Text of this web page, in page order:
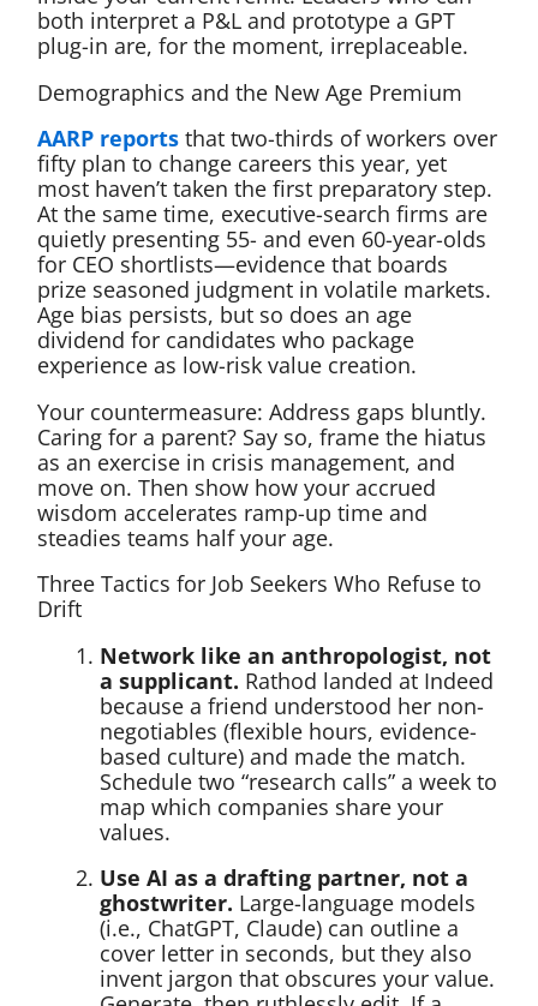
both interpret a P&L and prototype a GPT
plug-in are, for the moment, irreplaceable.
Demographics and the New Age Premium
AARP reportsthat two-thirds of workers over
fifty plan to change careers this year, yet
most haven’t taken the first preparatory step.
At the same time, executive-search firms are
quietly presenting 55- and even 60-year-olds
for CEO shortlists—evidence that boards
prize seasoned judgment in volatile markets.
Age bias persists, but so does an age
dividend for candidates who package
experience as low-risk value creation.
Your countermeasure: Address gaps bluntly.
Caring for a parent? Say so, frame the hiatus
as an exercise in crisis management, and
move on. Then show how your accrued
wisdom accelerates ramp-up time and
steadies teams half your age.
Three Tactics for Job Seekers Who Refuse to
Drift
Network like an anthropologist, not
a supplicant. Rathod landed at Indeed
because a friend understood her non-
negotiables (flexible hours, evidence-
based culture) and made the match.
Schedule two “research calls” a week to
map which companies share your
values.
Use AI as a drafting partner, not a
ghostwriter. Large-language models
(i.e., ChatGPT, Claude) can outline a
cover letter in seconds, but they also
invent jargon that obscures your value.